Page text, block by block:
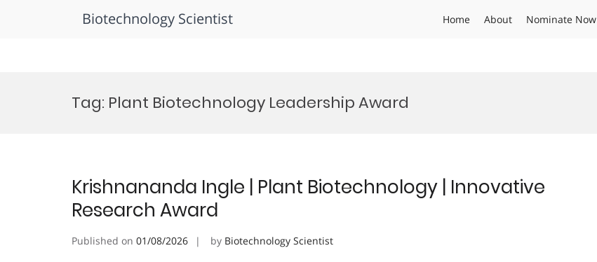
Biotechnology Scientist Home About Nominate Now
Tag: Plant Biotechnology Leadership Award
Krishnananda Ingle | Plant Biotechnology | Innovative
Research Award
Published on 01/08/2026 by Biotechnology Scientist